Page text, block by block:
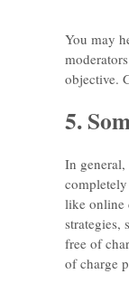
You may
objective.
5.
In
like online
strategies,
free of
of charge